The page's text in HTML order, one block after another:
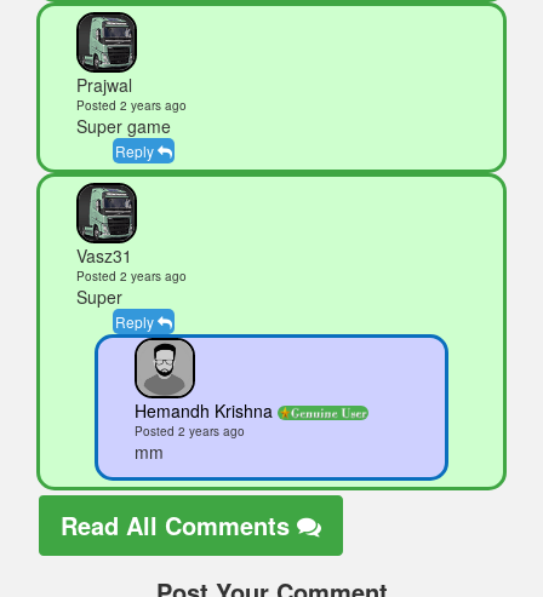
Prajwal
Posted 2 years ago
Super game
Reply
Vasz31
Posted 2 years ago
Super
Reply
Hemandh Krishna
Posted 2 years ago
mm
Read All Comments